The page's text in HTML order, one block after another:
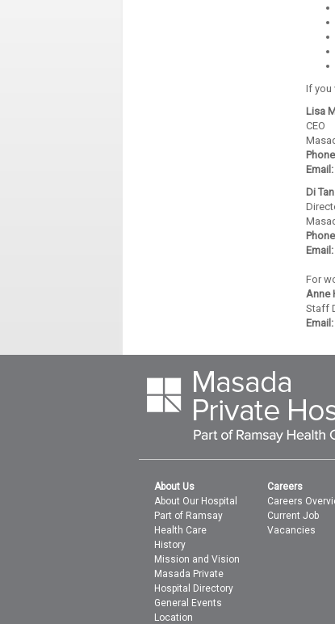
If you
Lisa
CEO
Email:
Di
Email:
For
Anne
Staff
Email:
About Us
About Our Hospital
Part of Ramsay
Health Care
History
Mission and Vision
Masada Private
Hospital Directory
General Events
Location
Careers
Careers
Current Job
Vacancies